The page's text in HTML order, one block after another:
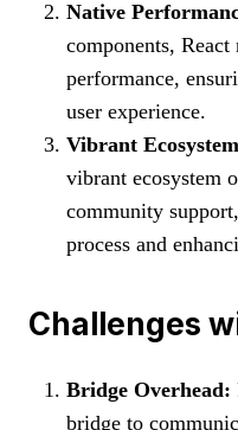
Native
components,
performance,
user experience.
Vibrant
vibrant ecosystem
community
process and
Challenges
Bridge Overhead:
bridge to